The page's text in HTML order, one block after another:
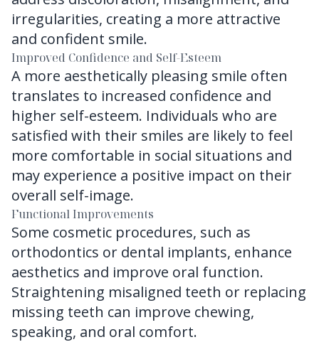
irregularities, creating a more attractive
and confident smile.
Improved Confidence and Self-Esteem
A more aesthetically pleasing smile often
translates to increased confidence and
higher self-esteem. Individuals who are
satisfied with their smiles are likely to feel
more comfortable in social situations and
may experience a positive impact on their
overall self-image.
Functional Improvements
Some cosmetic procedures, such as
orthodontics or dental implants, enhance
aesthetics and improve oral function.
Straightening misaligned teeth or replacing
missing teeth can improve chewing,
speaking, and oral comfort.